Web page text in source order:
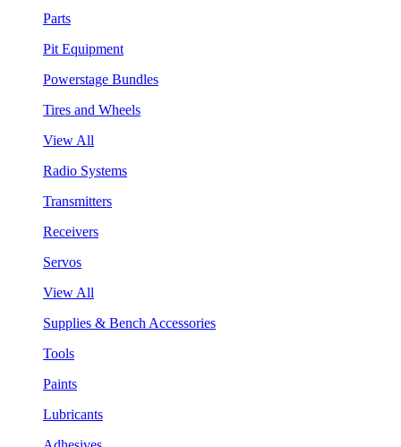
Parts
Pit Equipment
Powerstage Bundles
Tires and Wheels
View All
Radio Systems
Transmitters
Receivers
Servos
View All
Supplies & Bench Accessories
Tools
Paints
Lubricants